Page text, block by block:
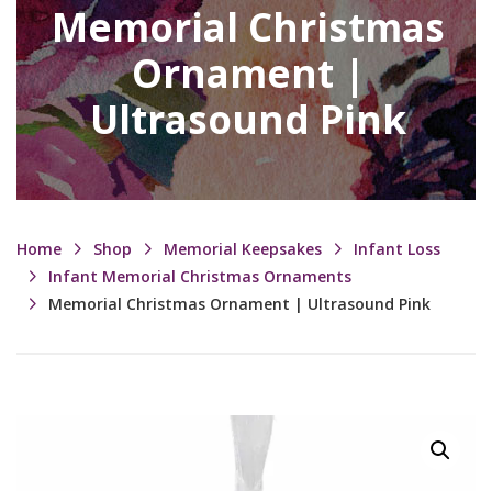
Memorial Christmas
Ornament |
Ultrasound Pink
Home Shop Memorial Keepsakes
Infant Loss
Infant Memorial Christmas Ornaments
Memorial Christmas Ornament | Ultrasound Pink